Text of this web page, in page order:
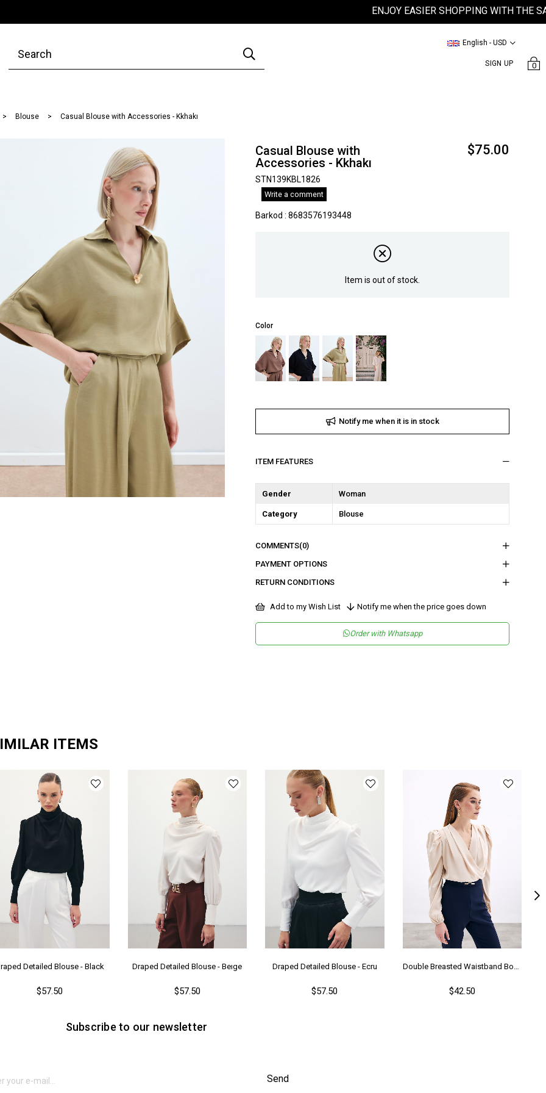
ENJOY EASIER SHOPPING WITH THE
SIGN UP
English - USD
0
Blouse Casual Blouse with Accessories - Kkhakı
Casual Blouse with
Accessories - Kkhakı
$75.00
STN139KBL1826
Write a comment
Barkod : 8683576193448
Item is out of stock.
Color
Notify me when it is in stock
ITEM FEATURES
Gender Woman
Category Blouse
COMMENTS(0)
PAYMENT OPTIONS
RETURN CONDITIONS
Add to my Wish List Notify me when the price goes down
Order with Whatsapp
ITEMS
Detailed Blouse - Black
$57.50
Draped Detailed Blouse - Beıge
$57.50
Draped Detailed Blouse - Ecru
$57.50 $42.50
Subscribe to our newsletter
Send